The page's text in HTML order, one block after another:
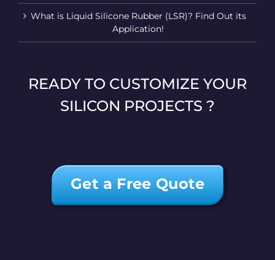
What is Liquid Silicone Rubber (LSR)? Find Out its
Application!
READY TO CUSTOMIZE YOUR
SILICON PROJECTS ?
Get a Free Quote